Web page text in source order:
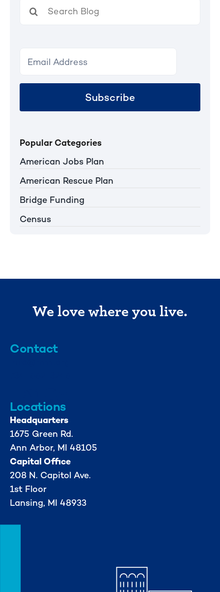
for:
Subscribe
Popular Categories
American Jobs Plan
American Rescue Plan
Bridge Funding
Census
We love where you live.
Contact
Locations
Headquarters
1675 Green Rd.
Ann Arbor, MI 48105
Capital Office
208 N. Capitol Ave.
1st Floor
Lansing, MI 48933